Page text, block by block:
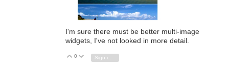
I'm sure there must be better multi-image
widgets, I've not looked in more detail.
Vote Up
0 Vote Down